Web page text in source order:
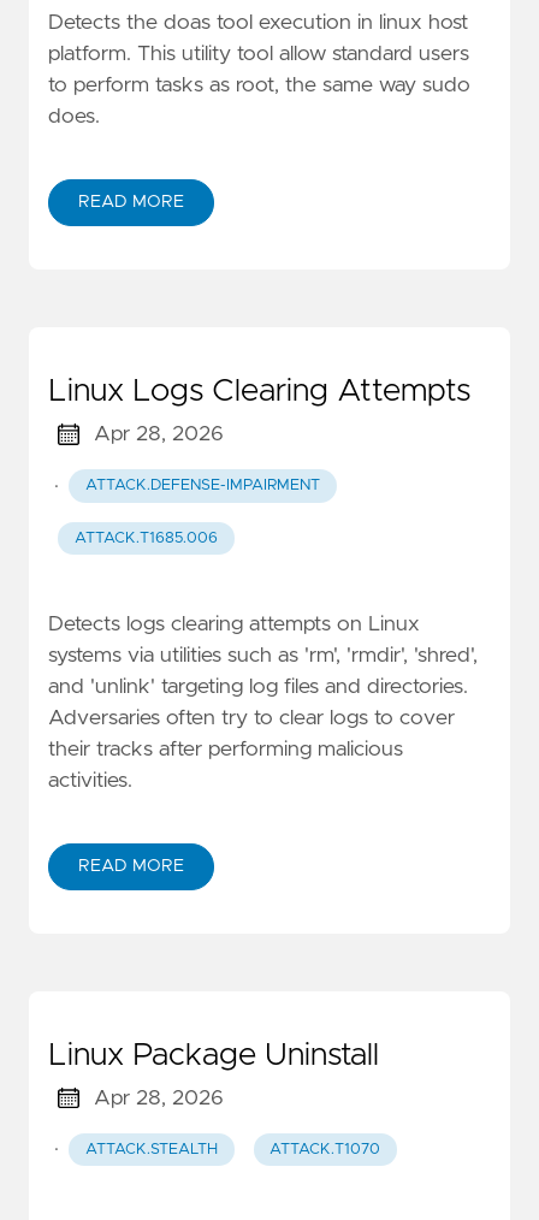
Detects the doas tool execution in linux host
platform. This utility tool allow standard users
to perform tasks as root, the same way sudo
does.
READ MORE
Linux Logs Clearing Attempts
Apr 28, 2026
· ATTACK.DEFENSE-IMPAIRMENT
ATTACK.T1685.006
Detects logs clearing attempts on Linux
systems via utilities such as 'rm', 'rmdir', 'shred',
and 'unlink' targeting log files and directories.
Adversaries often try to clear logs to cover
their tracks after performing malicious
activities.
READ MORE
Linux Package Uninstall
Apr 28, 2026
· ATTACK.STEALTH ATTACK.T1070